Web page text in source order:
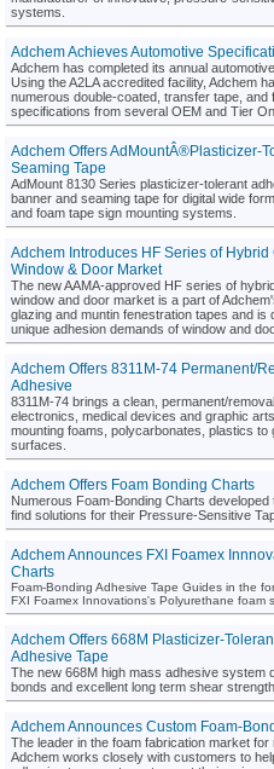
systems.
Adchem Achieves Automotive
Adchem has completed its annual
Using the A2LA accredited facility, Adchem
numerous double-coated, transfer tape, and
specifications from several OEM and Tier
Adchem Offers AdMountÂ®Plasticizer-
Seaming Tape
AdMount 8130 Series plasticizer-tolerant
banner and seaming tape for digital wide
and foam tape sign mounting systems.
Adchem Introduces HF Series of Hybrid
Window & Door Market
The new AAMA-approved HF series of
window and door market is a part of
glazing and muntin fenestration tapes and is
unique adhesion demands of window and
Adchem Offers 8311M-74 Permanent/
Adhesive
8311M-74 brings a clean, permanent/
electronics, medical devices and graphic
mounting foams, polycarbonates, plastics to
surfaces.
Adchem Offers Foam Bonding Charts
Numerous Foam-Bonding Charts
find solutions for their Pressure-Sensitive
Adchem Announces FXI Foamex
Charts
Foam-Bonding Adhesive Tape Guides in the
FXI Foamex Innovations's Polyurethane foam
Adchem Offers 668M Plasticizer-
Adhesive Tape
The new 668M high mass adhesive system
bonds and excellent long term shear strength.
Adchem Announces Custom Foam-
The leader in the foam fabrication market for
Adchem works closely with customers to